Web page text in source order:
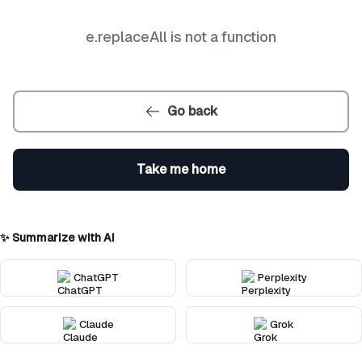
e.replaceAll is not a function
Go back
Take me home
✨ Summarize with AI
ChatGPT Perplexity
Claude Grok